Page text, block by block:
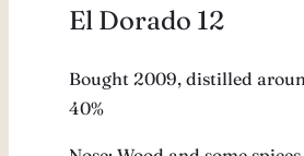
El Dorado 12
Bought 2009, distilled
40%